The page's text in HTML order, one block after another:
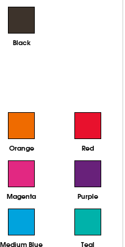
Black
Orange Red
Magenta Purple
Medium Blue Teal